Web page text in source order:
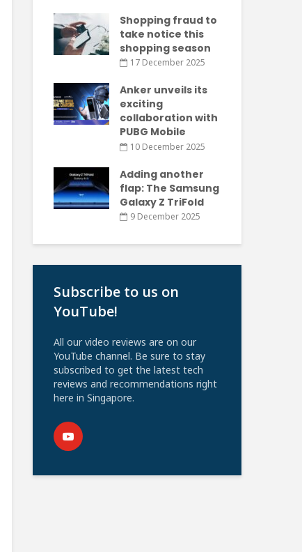
Shopping fraud to
take notice this
shopping season
17 December 2025
Anker unveils its
exciting
collaboration with
PUBG Mobile
10 December 2025
Adding another
flap: The Samsung
Galaxy Z TriFold
9 December 2025
Subscribe to us on
YouTube!
All our video reviews are on our
YouTube channel. Be sure to stay
subscribed to get the latest tech
reviews and recommendations right
here in Singapore.